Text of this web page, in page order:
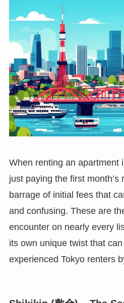
When renting an apartment
just paying the first month’s
barrage of initial fees that
and confusing. These are
encounter on nearly every
its own unique twist that
experienced Tokyo renters